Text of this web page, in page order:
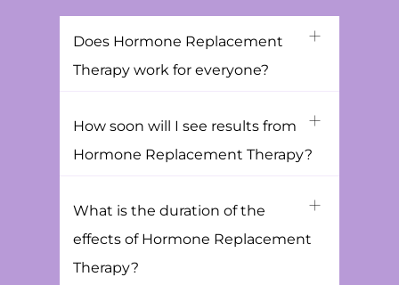
Does Hormone Replacement
Therapy work for everyone?
How soon will I see results from
Hormone Replacement Therapy?
What is the duration of the
effects of Hormone Replacement
Therapy?